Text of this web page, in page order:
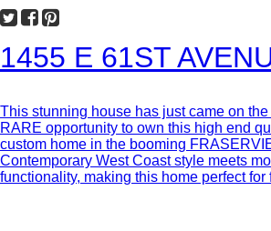
1455 E 61ST
This stunning house has just came on
RARE opportunity to own this high end
custom home in the booming
Contemporary West Coast style meets
functionality, making this home perfect